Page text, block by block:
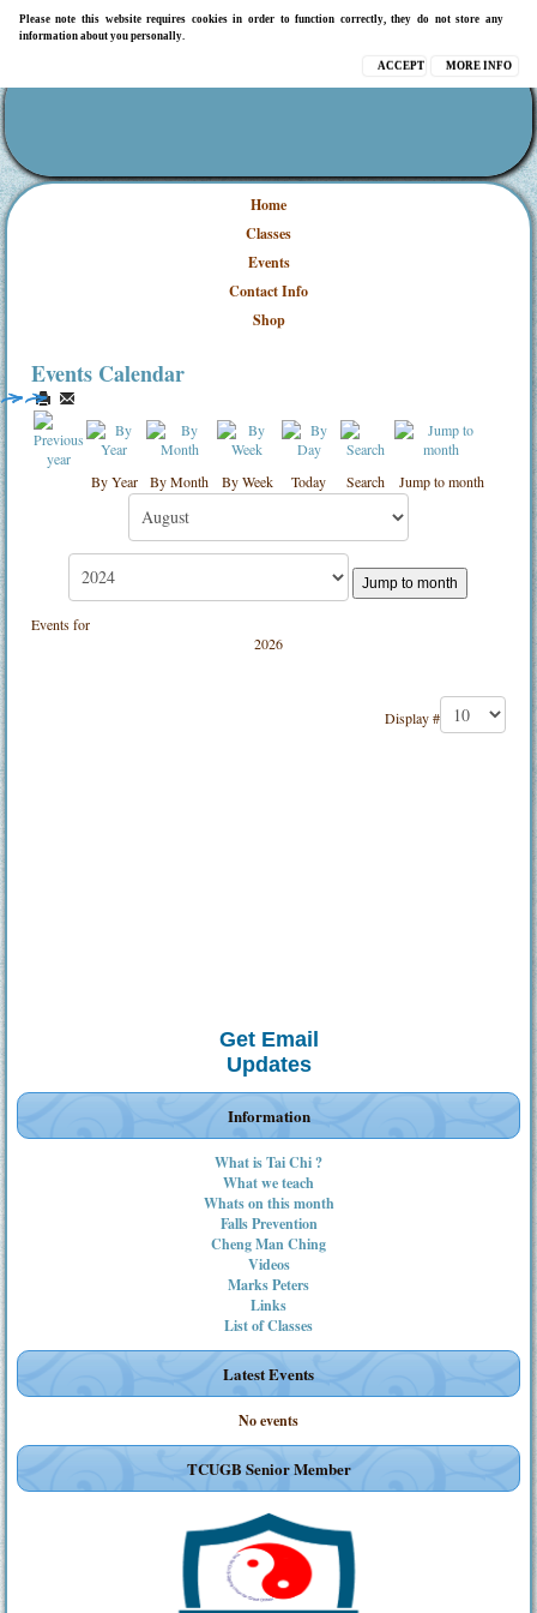
Please note this website requires cookies in order to function correctly, they do not store any
information about you personally.
MORE INFO
ACCEPT
Home
Classes
Events
Contact Info
Shop
Events Calendar
By Year By Month By Week Today Search Jump to month
Jump to month
Events for
2026
Display #
Get Email
Updates
Information
What is Tai Chi ?
What we teach
Whats on this month
Falls Prevention
Cheng Man Ching
Videos
Marks Peters
Links
List of Classes
Latest Events
No events
TCUGB Senior Member